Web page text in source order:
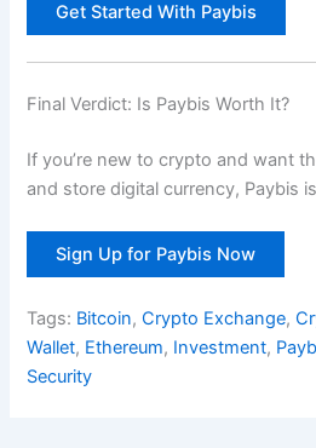
Get Started With Paybis
Final Verdict: Is Paybis Worth It?
If you’re new to crypto and want
and store digital currency, Paybis
Sign Up for Paybis Now
Tags: Bitcoin,Crypto Exchange,
Wallet, Ethereum, Investment,
Security